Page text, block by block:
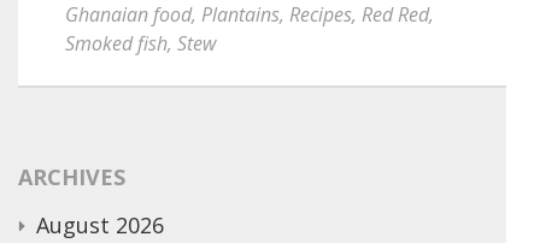
Ghanaian food, Plantains, Recipes, Red Red,
Smoked fish, Stew
ARCHIVES
August 2026